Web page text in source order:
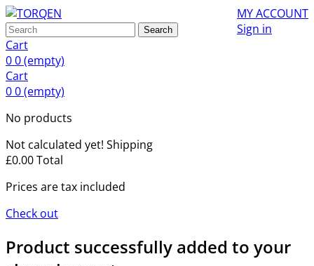
MY ACCOUNT
Sign in
Search
Cart
00(empty)
Cart
00(empty)
No products
Not calculated yet! Shipping
£0.00Total
Prices are tax included
Check out
Product successfully added to your